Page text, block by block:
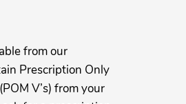
from our
Prescription Only
V’s) from your